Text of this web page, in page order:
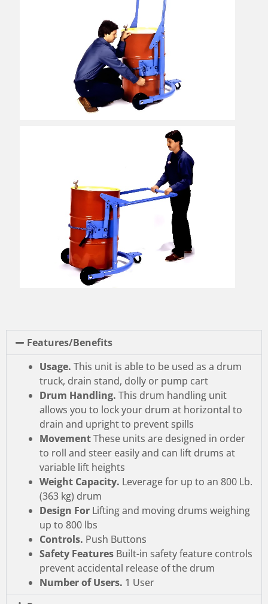
Features/Benefits
Usage. This unit is able to be used as a drum
truck, drain stand, dolly or pump cart
Drum Handling. This drum handling unit
allows you to lock your drum at horizontal to
drain and upright to prevent spills
MovementThese units are designed in order
to roll and steer easily and can lift drums at
variable lift heights
Weight Capacity. Leverage for up to an 800 Lb.
(363 kg) drum
Design For Lifting and moving drums weighing
up to 800 lbs
Controls. Push Buttons
Safety Features Built-in safety feature controls
prevent accidental release of the drum
Number of Users. 1 User